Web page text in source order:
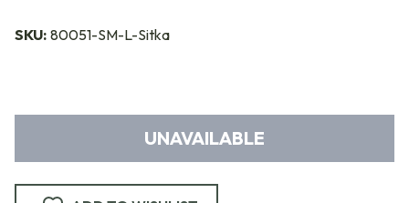
SKU: 80051-SM-L-Sitka
UNAVAILABLE